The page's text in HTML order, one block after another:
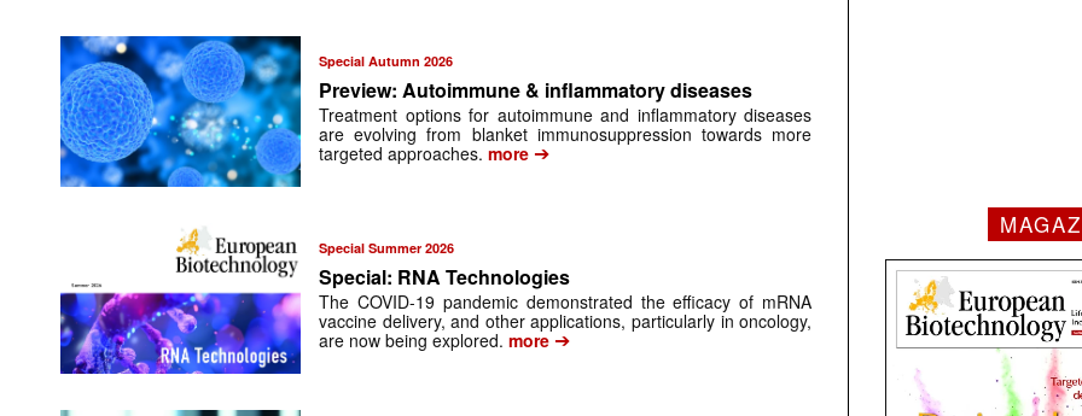
Special Autumn 2026
Preview: Autoimmune & inflammatory diseases
Treatment options for autoimmune and inflammatory diseases
are evolving from blanket immunosuppression towards more
targeted approaches.more ➔
Special Summer 2026
Special: RNA Technologies
The COVID-19 pandemic demonstrated the efficacy of mRNA
vaccine delivery, and other applications, particularly in oncology,
are now being explored. more➔